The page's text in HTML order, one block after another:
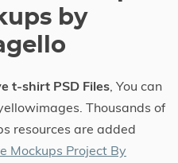
by
t-shirt PSD Files, You can
Thousands of
resources are added
Mockups Project By